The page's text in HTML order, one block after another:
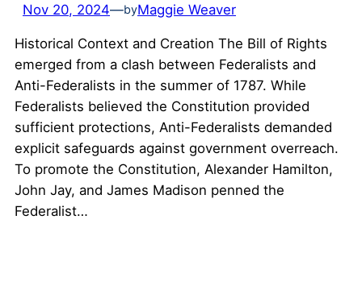
Nov 20, 2024—byMaggie Weaver
Historical Context and Creation The Bill of Rights
emerged from a clash between Federalists and
Anti-Federalists in the summer of 1787. While
Federalists believed the Constitution provided
sufficient protections, Anti-Federalists demanded
explicit safeguards against government overreach.
To promote the Constitution, Alexander Hamilton,
John Jay, and James Madison penned the
Federalist…